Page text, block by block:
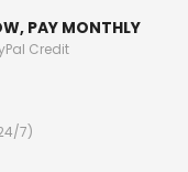
PAY MONTHLY
Credit
7)